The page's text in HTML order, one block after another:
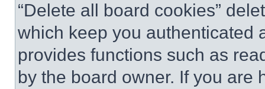
“Delete all board cookies”
which keep you authenticated
provides functions such as
by the board owner. If you are